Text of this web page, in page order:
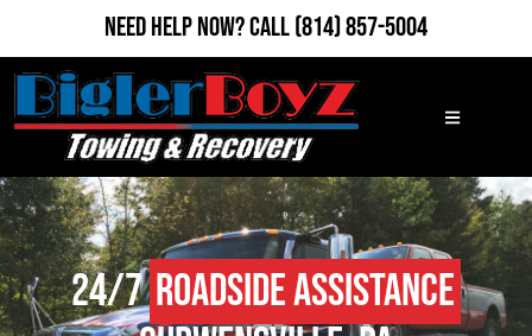
Need Help Now?Call(814) 857-5004
24/7Roadside Assistance